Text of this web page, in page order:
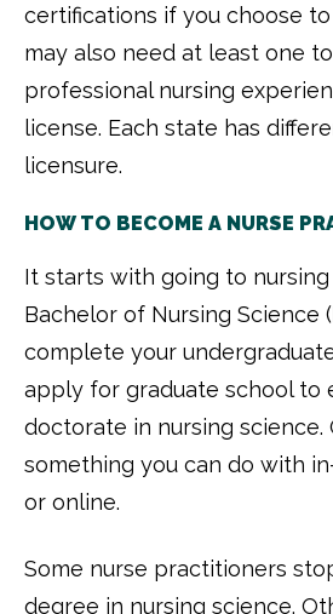
certifications if you choose to
may also need at least one
professional nursing
license. Each state has
licensure.
HOW TO BECOME A NURSE
It starts with going to
Bachelor of Nursing Science
complete your
apply for graduate school to
doctorate in nursing science.
something you can do with
or online.
Some nurse practitioners
degree in nursing science.